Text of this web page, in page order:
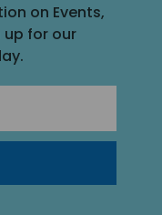
on Events,
up for our